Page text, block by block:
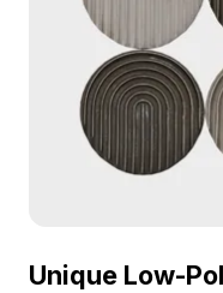
Unique Low-